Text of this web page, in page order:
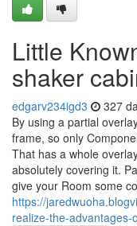
Little
shaker
edgarv234igd3 327
By using a partial
frame, so only
That has a whole
absolutely covering it.
give your Room some
https://
realize-the-advantages-